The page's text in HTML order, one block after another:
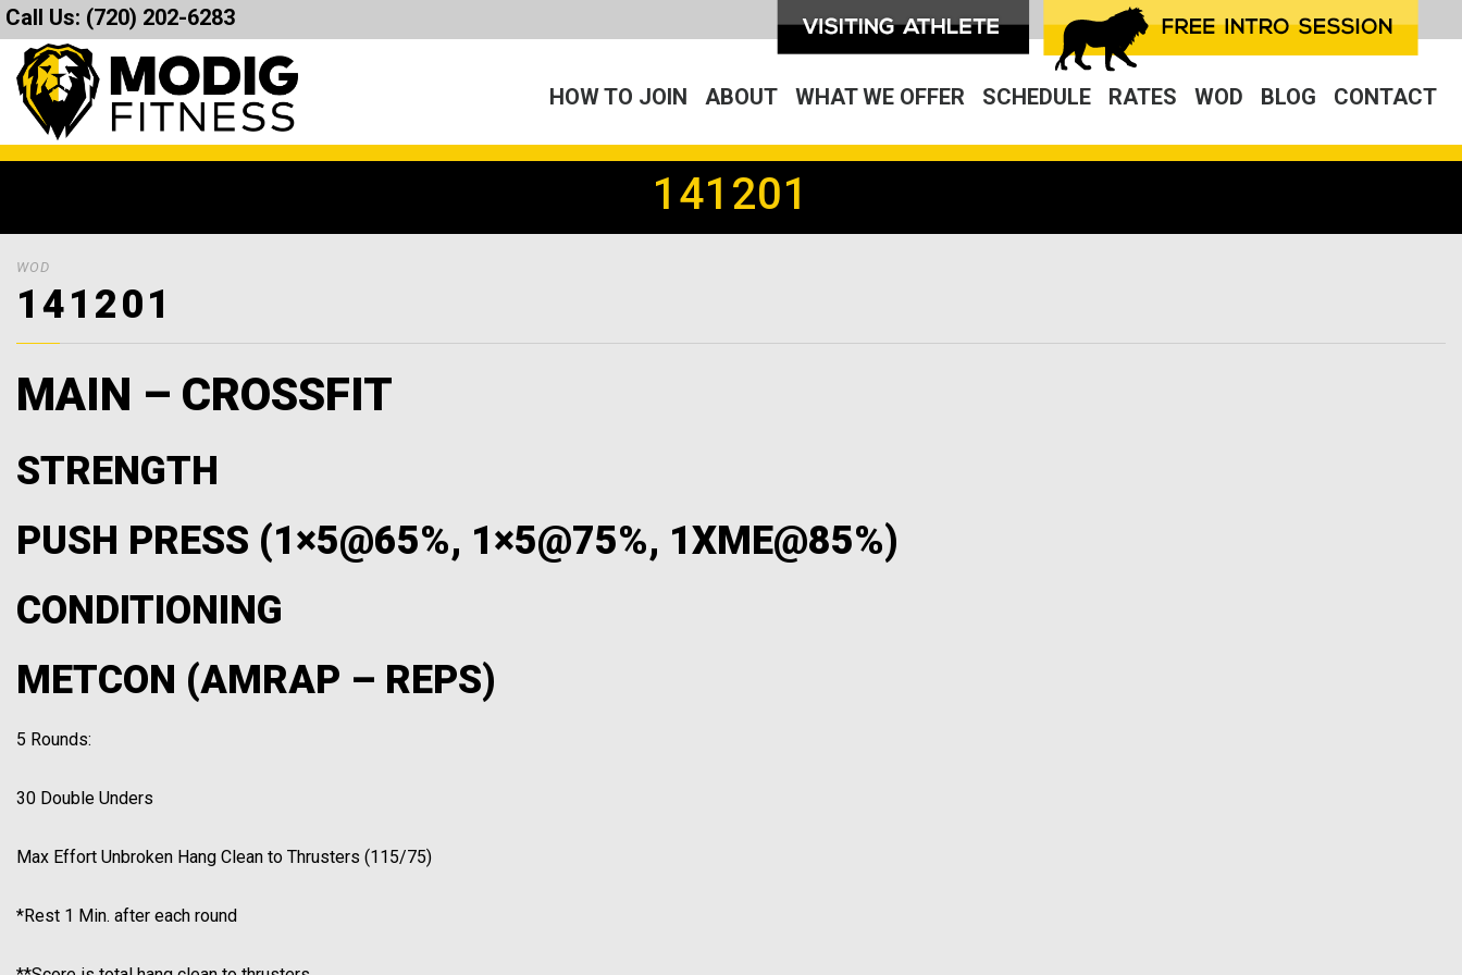
Call Us: (720) 202-6283
HOW TO JOIN ABOUT WHAT WE OFFER SCHEDULE RATES WOD BLOG CONTACT
141201
WOD
141201
MAIN – CROSSFIT
STRENGTH
PUSH PRESS (1×5@65%, 1×5@75%, 1XME@85%)
CONDITIONING
METCON (AMRAP – REPS)
5 Rounds:
30 Double Unders
Max Effort Unbroken Hang Clean to Thrusters (115/75)
*Rest 1 Min. after each round